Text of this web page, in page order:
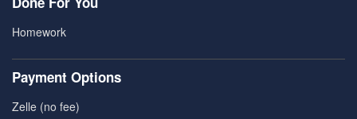
Homework
Payment Options
Zelle (no fee)